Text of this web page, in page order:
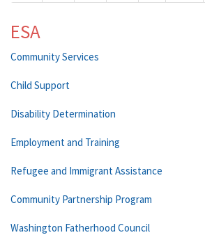
ESA
Community Services
Child Support
Disability Determination
Employment and Training
Refugee and Immigrant Assistance
Community Partnership Program
Washington Fatherhood Council